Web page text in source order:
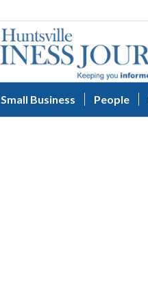
Small Business People